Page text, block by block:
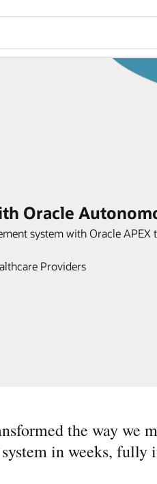
Oracle
system with Oracle
Providers
the way we
in weeks, fully